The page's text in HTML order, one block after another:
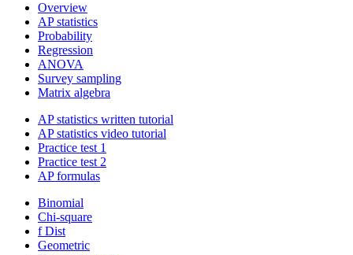
Overview
AP statistics
Probability
Regression
ANOVA
Survey sampling
Matrix algebra
AP statistics written tutorial
AP statistics video tutorial
Practice test 1
Practice test 2
AP formulas
Binomial
Chi-square
f Dist
Geometric